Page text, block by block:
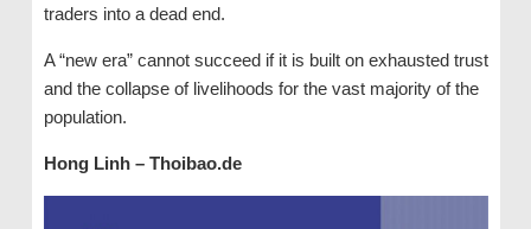
traders into a dead end.
A “new era” cannot succeed if it is built on exhausted trust
and the collapse of livelihoods for the vast majority of the
population.
Hong Linh – Thoibao.de